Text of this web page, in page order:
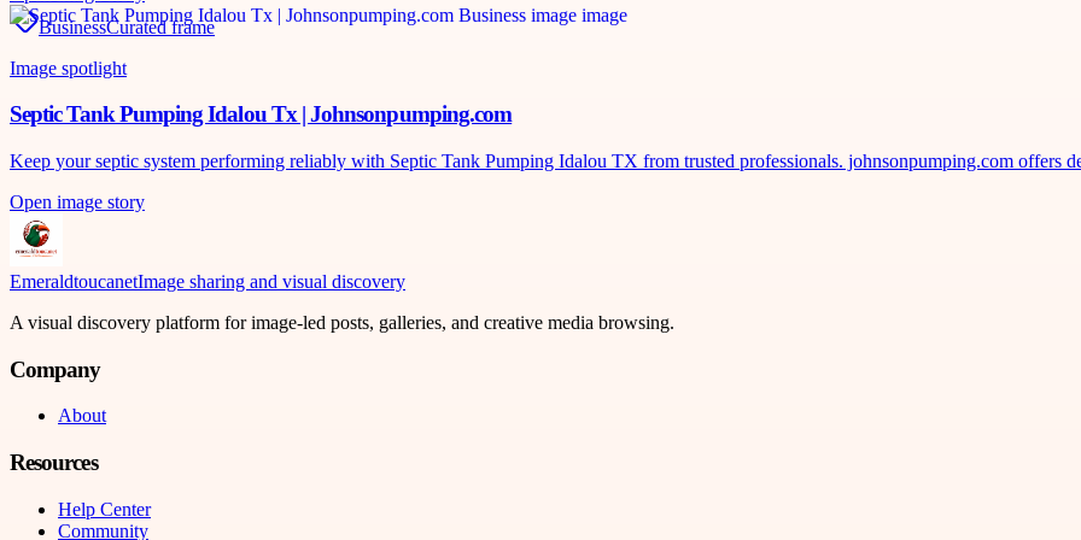
BusinessCurated frame
Image spotlight
Septic Tank Pumping Idalou Tx | Johnsonpumping.com
Keep your septic system performing reliably with Septic Tank Pumping Idalou TX from trusted professionals. johnsonpumping.com offers
Open image story
EmeraldtoucanetImage sharing and visual discovery
A visual discovery platform for image-led posts, galleries, and creative media browsing.
Company
About
Resources
Help Center
Community